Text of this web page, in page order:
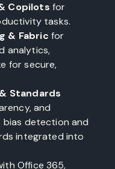
Copilots for
tasks.
& Fabric for
analytics,
for secure,
Standards
and
bias detection and
integrated into
Office 365,